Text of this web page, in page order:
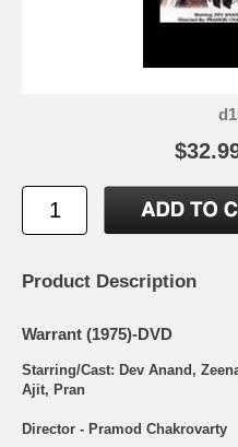
Product Description
Warrant (1975)-DVD
Starring/Cast: Dev Anand,
Ajit, Pran
Director - Pramod Chakrovarty